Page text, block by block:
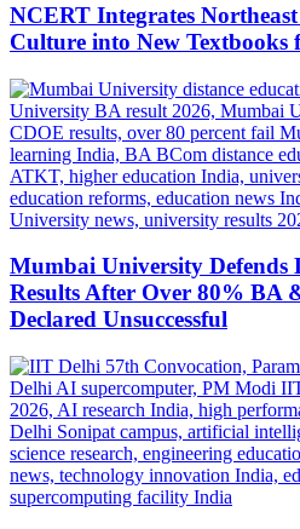
NCERT Integrates
Culture into New Textbooks
Mumbai University Defends
Results After Over 80% BA
Declared Unsuccessful